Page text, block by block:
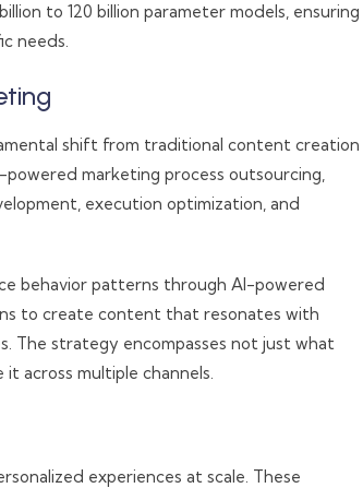
to 120 billion parameter models, ensuring
needs.
shift from traditional content creation
marketing process outsourcing,
execution optimization, and
behavior patterns through AI-powered
to create content that resonates with
The strategy encompasses not just what
across multiple channels.
experiences at scale. These